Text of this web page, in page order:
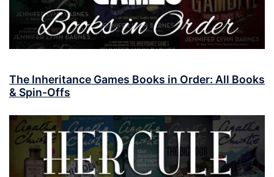
The Inheritance Games Books in Order: All Books
& Spin-Offs